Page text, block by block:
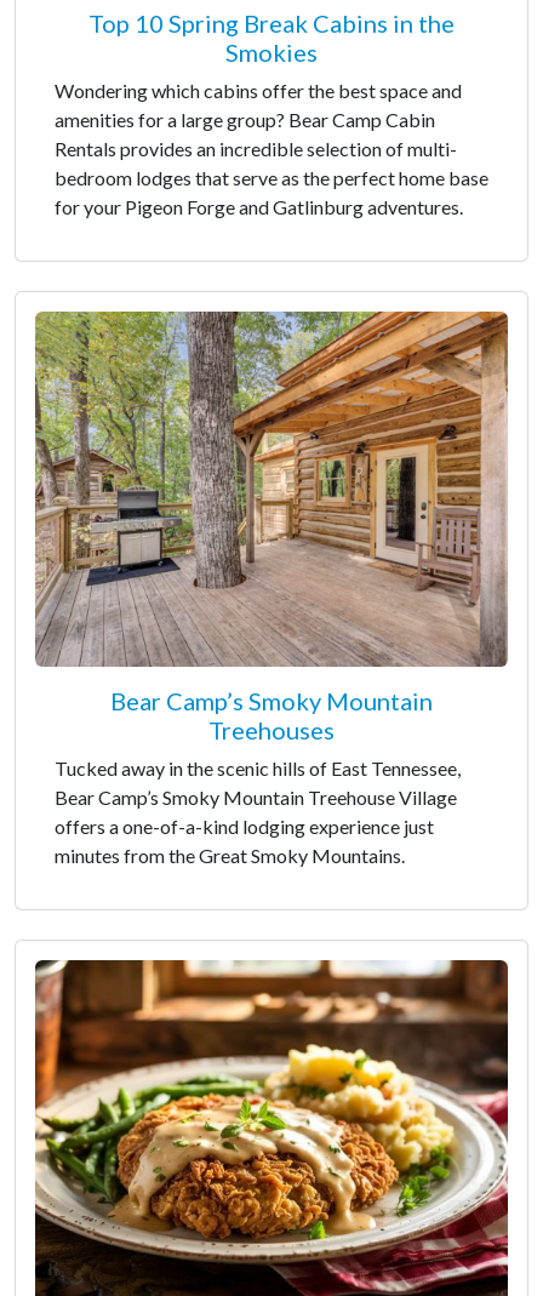
Top 10 Spring Break Cabins in the
Smokies
Wondering which cabins offer the best space and
amenities for a large group? Bear Camp Cabin
Rentals provides an incredible selection of multi-
bedroom lodges that serve as the perfect home base
for your Pigeon Forge and Gatlinburg adventures.
Bear Camp’s Smoky Mountain
Treehouses
Tucked away in the scenic hills of East Tennessee,
Bear Camp’s Smoky Mountain Treehouse Village
offers a one-of-a-kind lodging experience just
minutes from the Great Smoky Mountains.